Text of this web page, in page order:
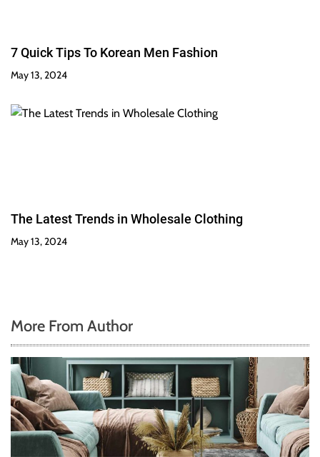
7 Quick Tips To Korean Men Fashion
May 13, 2024
The Latest Trends in Wholesale Clothing
May 13, 2024
More From Author